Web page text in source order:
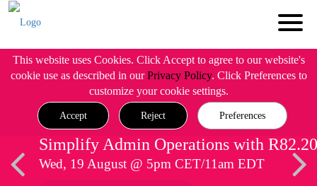
This website uses Cookies. Click Accept to agree to our website's
cookie use as described in ourPrivacy Policy. Click Preferences to
customize your cookie settings.
Accept Reject Preferences
Simplify Admin Operations with R82.20
Wed, 19 August @ 5pm CET/11am EDT